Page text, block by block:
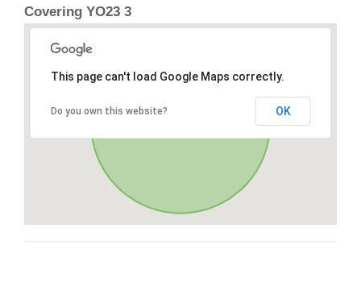
Covering YO23 3
This page can't load Google Maps correctly.
Do you own this website? OK